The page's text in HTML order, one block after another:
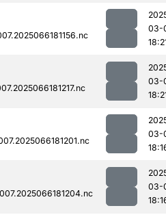
03-
03-
03-
03-